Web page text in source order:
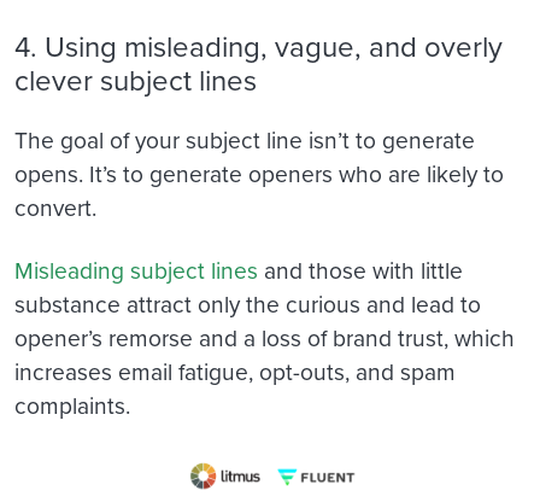
4. Using misleading, vague, and overly
clever subject lines
The goal of your subject line isn’t to generate
opens. It’s to generate openers who are likely to
convert.
Misleading subject lines and those with little
substance attract only the curious and lead to
opener’s remorse and a loss of brand trust, which
increases email fatigue, opt-outs, and spam
complaints.